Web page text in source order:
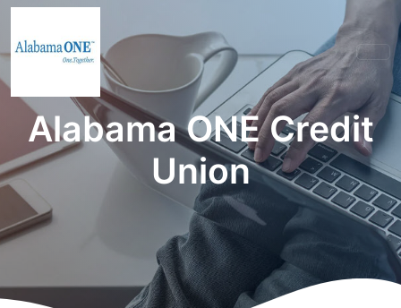
Alabama ONE Credit
Union